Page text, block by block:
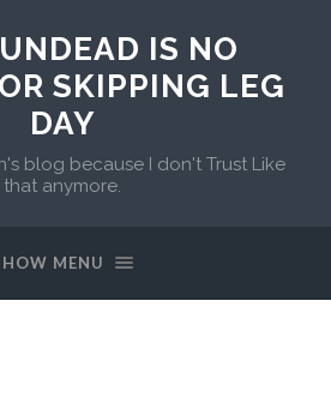
IS NO
SKIPPING LEG
DAY
blog because I don't Trust Like
that anymore.
MENU